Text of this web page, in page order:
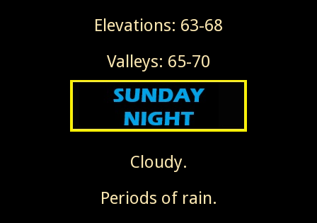
Elevations: 63-68
Valleys: 65-70
Cloudy.
Periods of rain.